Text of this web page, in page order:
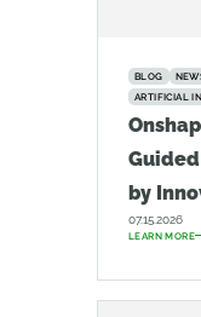
BLOG
ARTIFICIAL
by
07.15.2026
LEARN MORE